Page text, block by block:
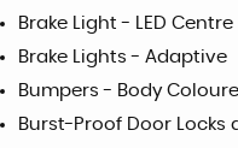
Brake Light - LED Centre
Brake Lights - Adaptive
Bumpers - Body
Burst-Proof Door Locks